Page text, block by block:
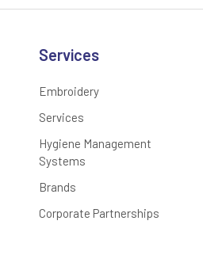
Services
Embroidery
Services
Hygiene Management
Systems
Brands
Corporate Partnerships